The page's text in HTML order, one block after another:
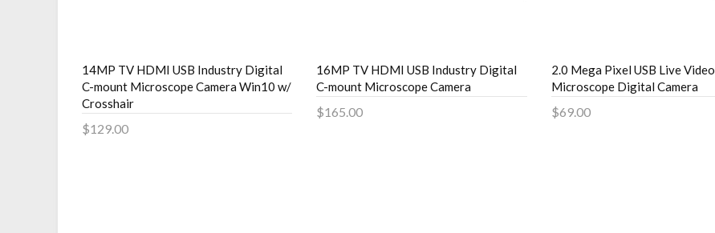
14MP TV HDMI USB Industry Digital
C-mount Microscope Camera Win10 w/
Crosshair
$129.00
16MP TV HDMI USB Industry Digital
C-mount Microscope Camera
$165.00
2.0 Mega Pixel USB Live Video
Microscope Digital Camera
$69.00